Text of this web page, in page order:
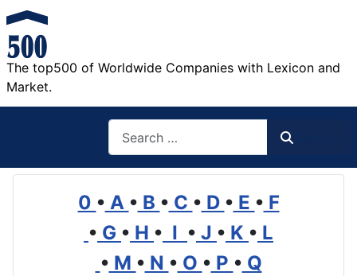
The top500 of Worldwide Companies with Lexicon and
Market.
0 • A • B • C • D • E • F
• G • H • I • J • K • L
• M • N • O • P • Q